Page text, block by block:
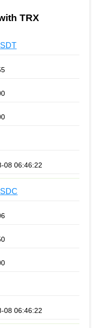
TRX
08 06:46:22
08 06:46:22